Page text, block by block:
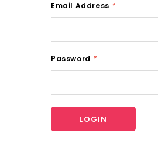
Email Address *
Password *